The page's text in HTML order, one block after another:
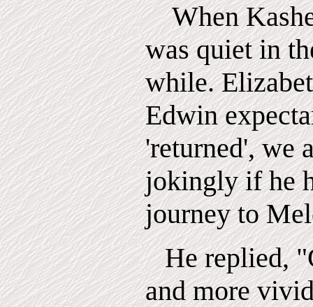
When
was quiet in
while.
Edwin
'returned', we
jokingly if he
journey to
He replied,
and more